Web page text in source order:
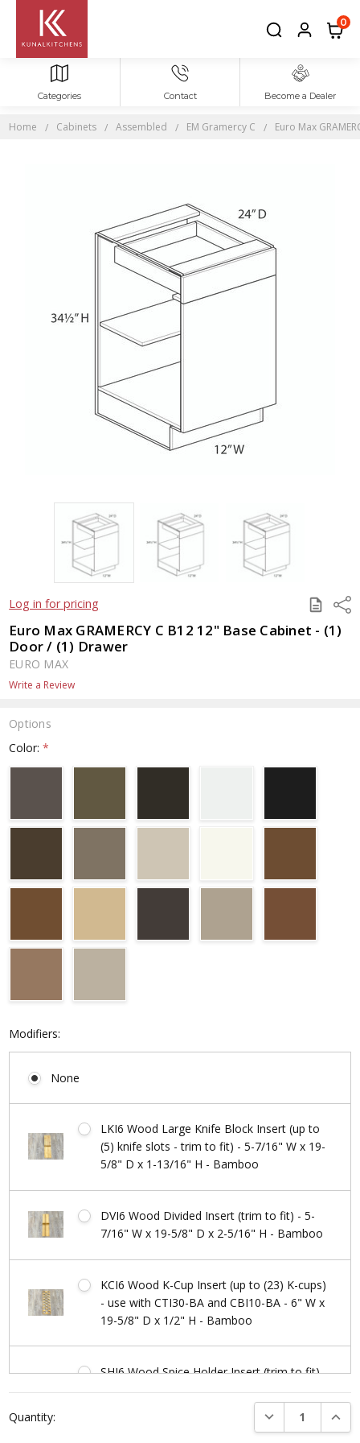
0
Categories Contact Become a Dealer
Home Cabinets Assembled EM Gramercy C Euro Max
Log in for pricing SAVE
TO
QUOTE
Euro Max GRAMERCY C B12 12" Base Cabinet - (1)
Door / (1) Drawer
EURO MAX
Write a Review
Options
Color:*
Modifiers:
None
LKI6 Wood Large Knife Block Insert (up to
(5) knife slots - trim to fit) - 5-7/16" W x 19-
5/8" D x 1-13/16" H - Bamboo
DVI6 Wood Divided Insert (trim to fit) - 5-
7/16" W x 19-5/8" D x 2-5/16" H - Bamboo
KCI6 Wood K-Cup Insert (up to (23) K-cups)
- use with CTI30-BA and CBI10-BA - 6" W x
19-5/8" D x 1/2" H - Bamboo
SHI6 Wood Spice Holder Insert (trim to fit) -
5-7/16" W x 19-5/8" D x 1-9/16" H -
Stock:
Quantity: DECREASE